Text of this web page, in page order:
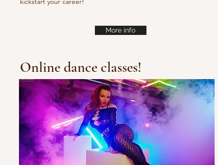
More info
Online dance classes!